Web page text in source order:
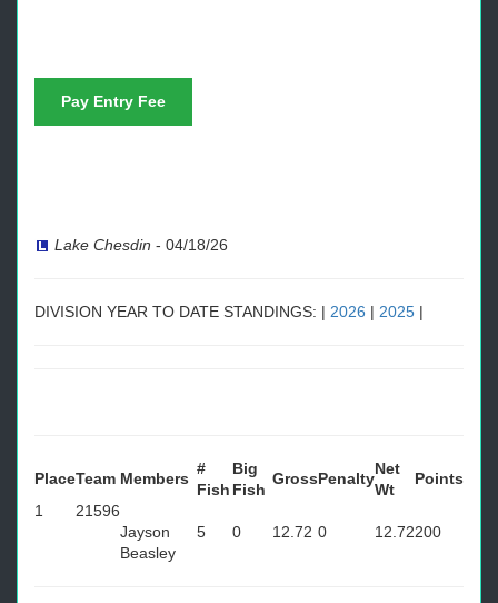
Pay Entry Fee
Lake Chesdin - 04/18/26
DIVISION YEAR TO DATE STANDINGS: | 2026 | 2025 |
PlaceTeam Members
#
Fish
Big
Fish
GrossPenalty
Net
Wt
Points
1
21596
Jayson
Beasley
5 0 12.72 0 12.72200